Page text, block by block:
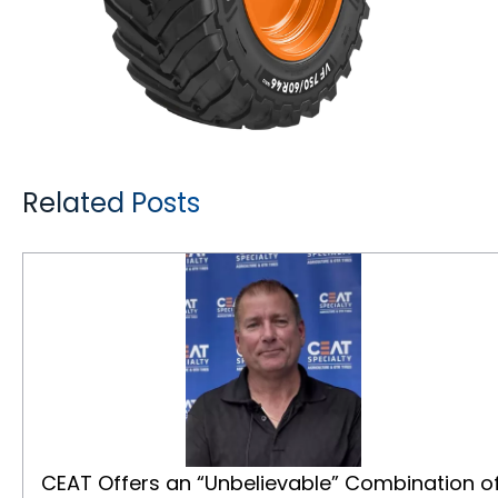
Related Posts
CEAT Offers an “Unbelievable” Combination